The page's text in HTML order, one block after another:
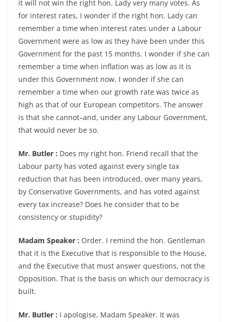
it will not win the right hon. Lady very many votes. As
for interest rates, I wonder if the right hon. Lady can
remember a time when interest rates under a Labour
Government were as low as they have been under this
Government for the past 15 months. I wonder if she can
remember a time when inflation was as low as it is
under this Government now. I wonder if she can
remember a time when our growth rate was twice as
high as that of our European competitors. The answer
is that she cannot–and, under any Labour Government,
that would never be so.
Mr. Butler : Does my right hon. Friend recall that the
Labour party has voted against every single tax
reduction that has been introduced, over many years,
by Conservative Governments, and has voted against
every tax increase? Does he consider that to be
consistency or stupidity?
Madam Speaker : Order. I remind the hon. Gentleman
that it is the Executive that is responsible to the House,
and the Executive that must answer questions, not the
Opposition. That is the basis on which our democracy is
built.
Mr. Butler : I apologise, Madam Speaker. It was